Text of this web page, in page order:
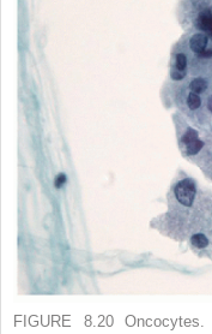
FIGURE 8.20 Oncocytes.